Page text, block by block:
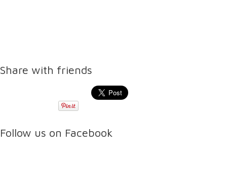
Share with friends
Follow us on Facebook